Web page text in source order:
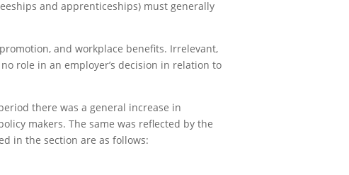
and apprenticeships) must generally
and workplace benefits. Irrelevant,
role in an employer’s decision in relation to
there was a general increase in
makers. The same was reflected by the
in the section are as follows: